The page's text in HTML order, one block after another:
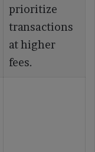
prioritize
transactions
at higher
fees.